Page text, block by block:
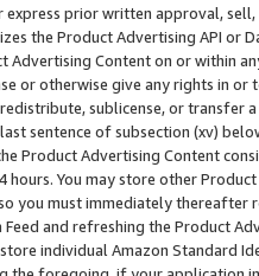
prior written approval,
the Product Advertising API or
Advertising Content on or within
or otherwise give any rights in
sublicense, or transfer
sentence of subsection (xv)
Product Advertising Content
hours. You may store other
you must immediately thereafter
Feed and refreshing the Product
individual Amazon Standard